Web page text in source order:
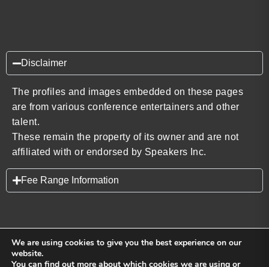
Disclaimer
The profiles and images embedded on these pages
are from various conference entertainers and other
talent.
These remain the property of its owner and are not
affiliated with or endorsed by Speakers Inc.
Fee Range Information
We are using cookies to give you the best experience on our
website.
You can find out more about which cookies we are using or